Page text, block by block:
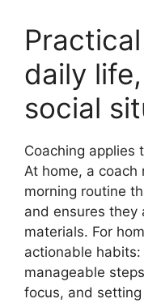
daily
social
Coaching applies
At home, a
morning routine
and ensures they
materials. For
actionable
manageable
focus, and